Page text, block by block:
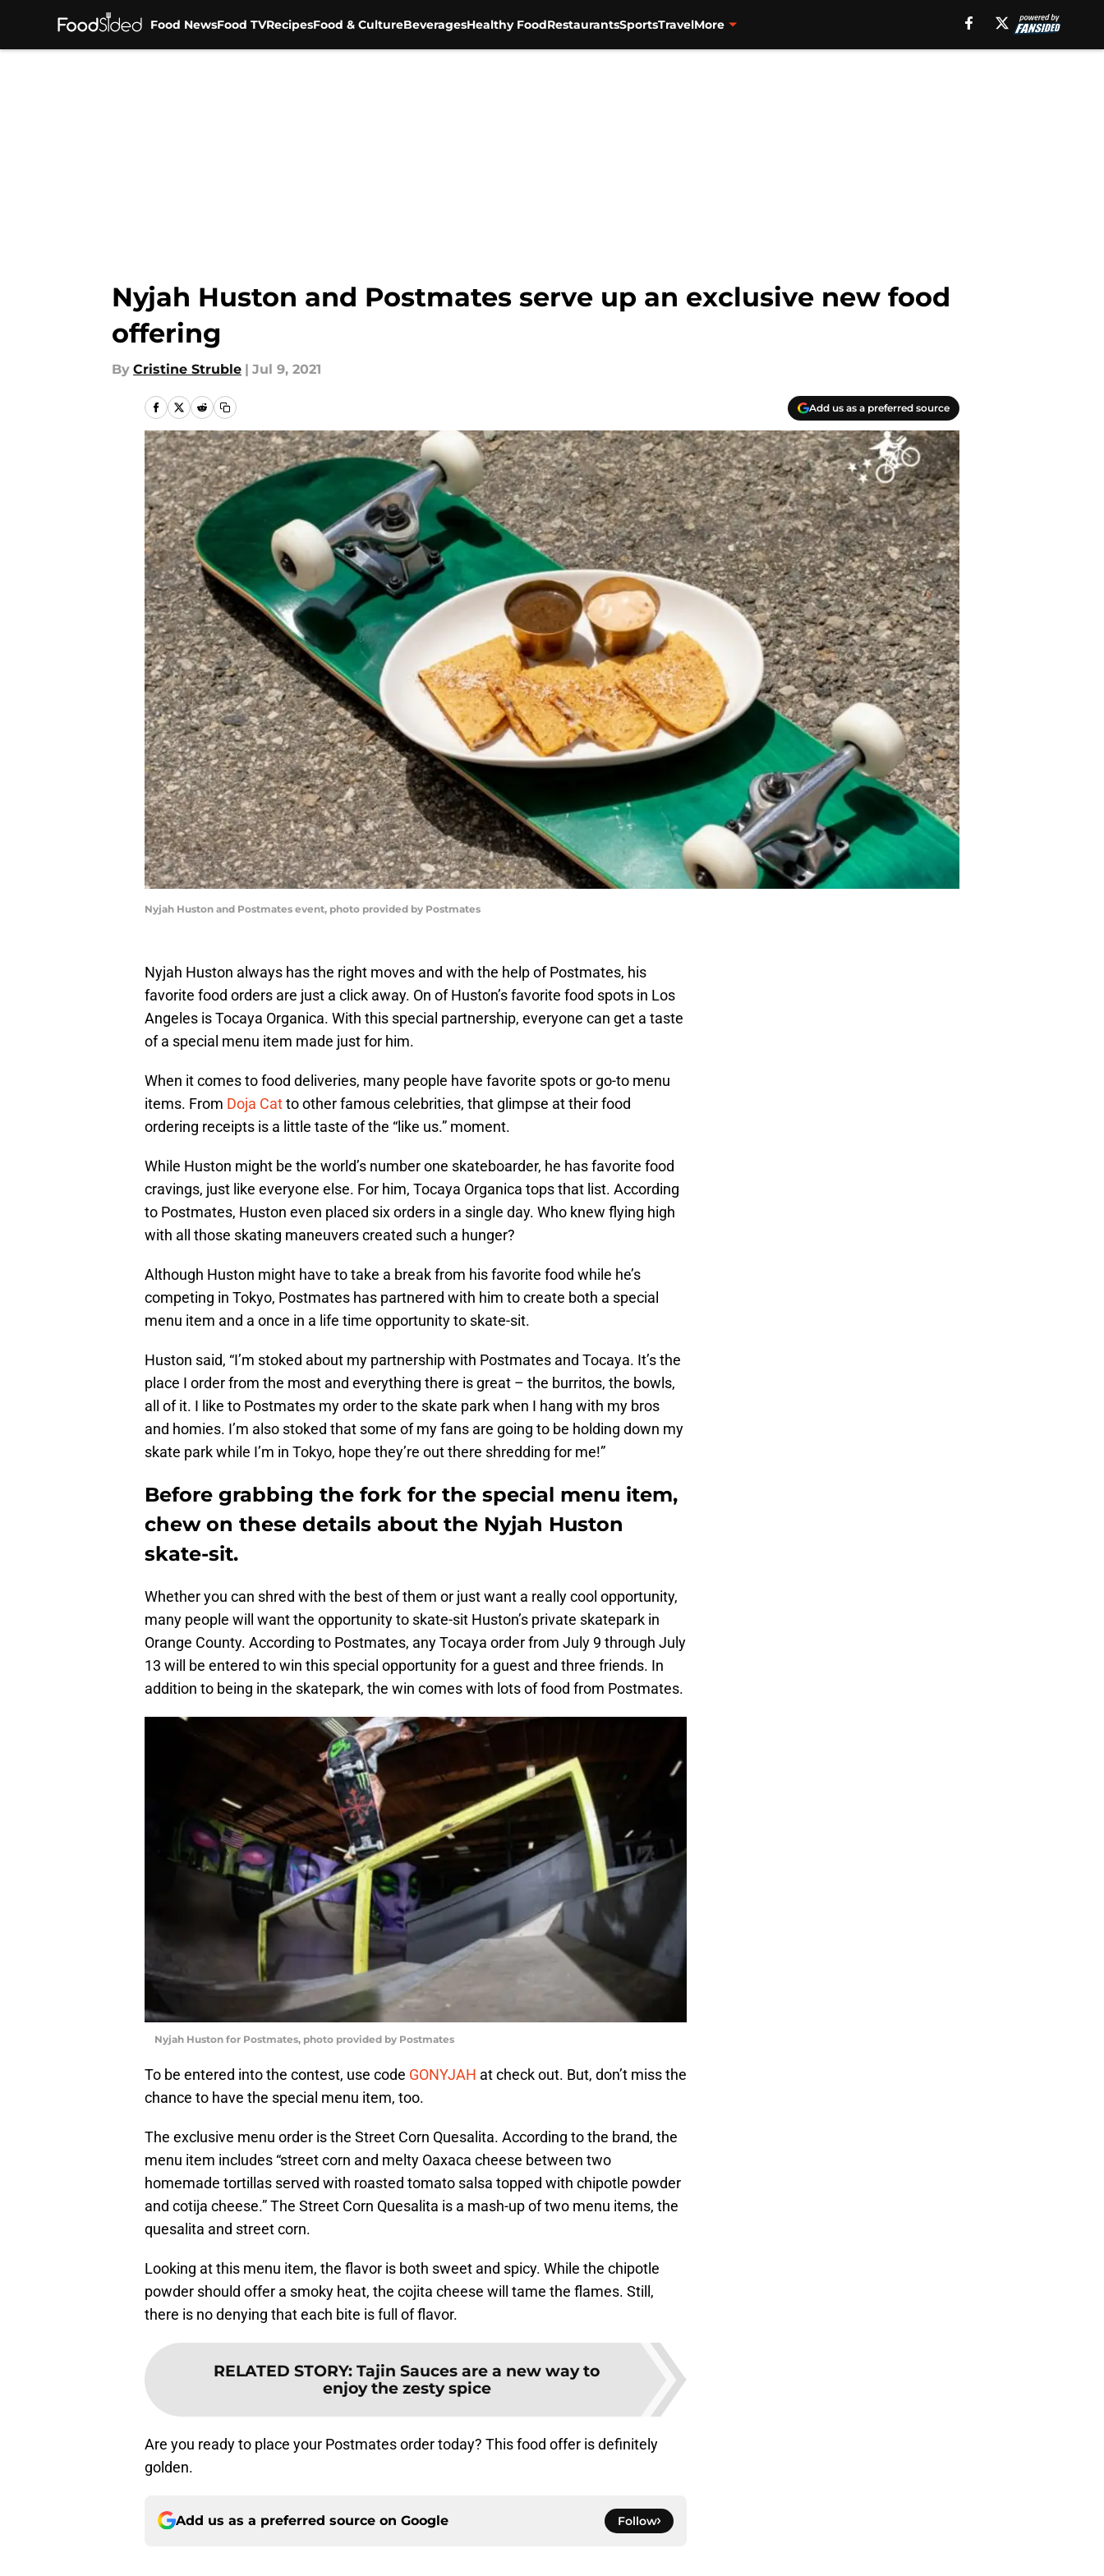
Food NewsFood TVRecipesFood & CultureBeveragesHealthy FoodRestaurantsSportsTravelMore
Nyjah Huston and Postmates serve up an exclusive new food
offering
By Cristine Struble | Jul 9, 2021
Add us as a preferred source
Nyjah Huston and Postmates event, photo provided by Postmates
Nyjah Huston always has the right moves and with the help of Postmates, his
favorite food orders are just a click away. On of Huston’s favorite food spots in Los
Angeles is Tocaya Organica. With this special partnership, everyone can get a taste
of a special menu item made just for him.
When it comes to food deliveries, many people have favorite spots or go-to menu
items. From Doja Catto other famous celebrities, that glimpse at their food
ordering receipts is a little taste of the “like us.” moment.
While Huston might be the world’s number one skateboarder, he has favorite food
cravings, just like everyone else. For him, Tocaya Organica tops that list. According
to Postmates, Huston even placed six orders in a single day. Who knew flying high
with all those skating maneuvers created such a hunger?
Although Huston might have to take a break from his favorite food while he’s
competing in Tokyo, Postmates has partnered with him to create both a special
menu item and a once in a life time opportunity to skate-sit.
Huston said, “I’m stoked about my partnership with Postmates and Tocaya. It’s the
place I order from the most and everything there is great – the burritos, the bowls,
all of it. I like to Postmates my order to the skate park when I hang with my bros
and homies. I’m also stoked that some of my fans are going to be holding down my
skate park while I’m in Tokyo, hope they’re out there shredding for me!”
Before grabbing the fork for the special menu item,
chew on these details about the Nyjah Huston
skate-sit.
Whether you can shred with the best of them or just want a really cool opportunity,
many people will want the opportunity to skate-sit Huston’s private skatepark in
Orange County. According to Postmates, any Tocaya order from July 9 through July
13 will be entered to win this special opportunity for a guest and three friends. In
addition to being in the skatepark, the win comes with lots of food from Postmates.
Nyjah Huston for Postmates, photo provided by Postmates
To be entered into the contest, use code GONYJAH at check out. But, don’t miss the
chance to have the special menu item, too.
The exclusive menu order is the Street Corn Quesalita. According to the brand, the
menu item includes “street corn and melty Oaxaca cheese between two
homemade tortillas served with roasted tomato salsa topped with chipotle powder
and cotija cheese.” The Street Corn Quesalita is a mash-up of two menu items, the
quesalita and street corn.
Looking at this menu item, the flavor is both sweet and spicy. While the chipotle
powder should offer a smoky heat, the cojita cheese will tame the flames. Still,
there is no denying that each bite is full of flavor.
RELATED STORY: Tajin Sauces are a new way to
enjoy the zesty spice
Are you ready to place your Postmates order today? This food offer is definitely
golden.
Add us as a preferred source on Google Follow